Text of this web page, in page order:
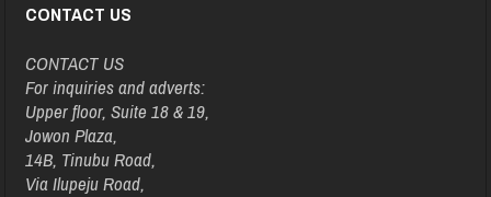
CONTACT US
CONTACT US
For inquiries and adverts:
Upper floor, Suite 18 & 19,
Jowon Plaza,
14B, Tinubu Road,
Via Ilupeju Road,